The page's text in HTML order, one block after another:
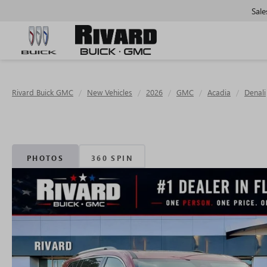
Rivard Buick GMC New Vehicles 2026 GMC Acadia Denali
PHOTOS 360 SPIN